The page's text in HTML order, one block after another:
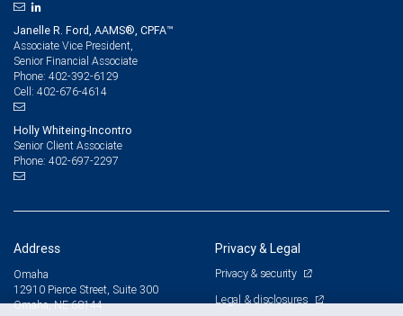
Janelle R. Ford, AAMS®, CPFA™
Associate Vice President,
Senior Financial Associate
Phone: 402-392-6129
Cell: 402-676-4614
Holly Whiteing-Incontro
Senior Client Associate
Phone: 402-697-2297
Address
Omaha
12910 Pierce Street, Suite 300
Omaha, NE 68144
Privacy & Legal
Privacy & security
Legal & disclosures